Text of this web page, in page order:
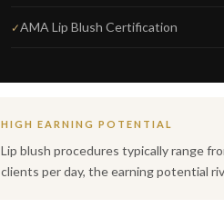
AMA Lip Blush Certification
HIGH EARNING POTENTIAL
Lip blush procedures typically range
clients per day, the earning potential